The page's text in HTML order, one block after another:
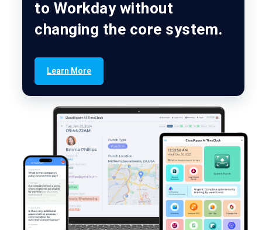
to Workday without
changing the core system.
Learn More